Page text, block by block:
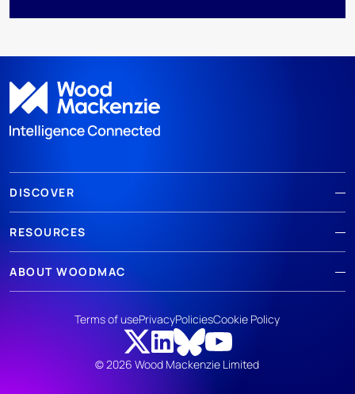
DISCOVER
RESOURCES
ABOUT WOODMAC
© 2026 Wood Mackenzie Limited
Terms of usePrivacyPoliciesCookie Policy